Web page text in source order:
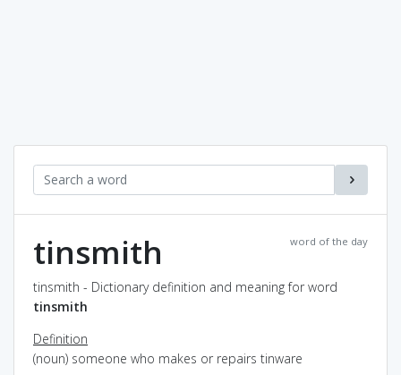
word of the day
tinsmith
tinsmith - Dictionary definition and meaning for word
tinsmith
Definition
(noun) someone who makes or repairs tinware